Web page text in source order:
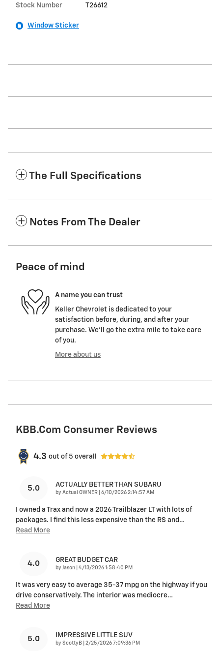
Stock Number T26612
Window Sticker
The Full Specifications
Notes From The Dealer
Peace of mind
A name you can trust
Keller Chevrolet is dedicated to your
satisfaction before, during, and after your
purchase. We'll go the extra mile to take care
of you.
More about us
KBB.com Consumer Reviews
4.3 out of 5 overall
5.0 ACTUALLY BETTER THAN SUBARU
by Actual OWNER on
6/10/2026 2:14:57 AM
I owned a Trax and now a 2026 Trailblazer LT with lots of
packages. I find this less expensive than the RS and …
Read More
4.0 GREAT BUDGET CAR
by Jason on
4/13/2026 1:58:40 PM
It was very easy to average 35-37 mpg on the highway if you
drive conservatively. The interior was mediocre…
Read More
5.0 IMPRESSIVE LITTLE SUV
by ScottyB on
2/25/2026 7:09:36 PM